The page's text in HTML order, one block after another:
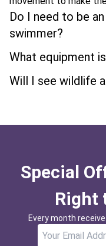
Do I need to be
swimmer?
What equipment
Will I see wildlife
Special
Right
Every month